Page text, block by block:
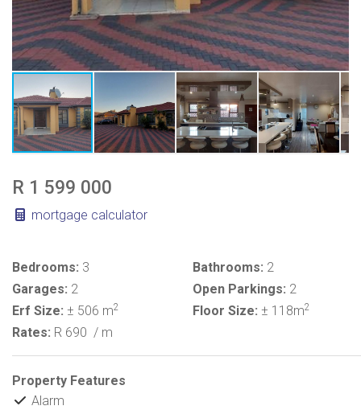
R 1 599 000
mortgage calculator
Bedrooms: 3 Bathrooms: 2
Garages: 2 Open Parkings: 2
Erf Size: ± 506 m2 Floor Size: ± 118m2
Rates: R 690 / m
Property Features
Alarm